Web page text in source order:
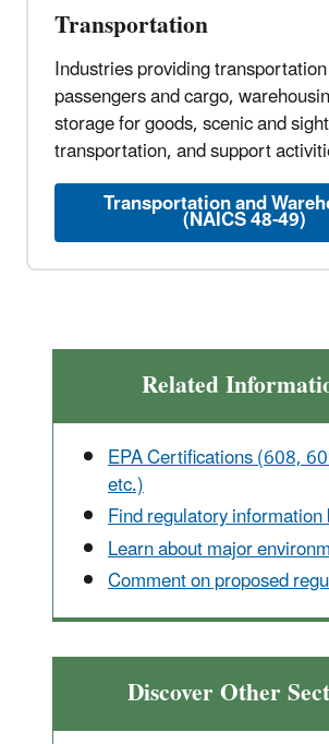
Transportation
Industries providing
passengers and cargo,
storage for goods, scenic and
transportation, and support
Transportation and
(NAICS 48-49)
Related
EPA Certifications (608,
etc.)
Find regulatory
Learn about major
Comment on proposed
Discover Other